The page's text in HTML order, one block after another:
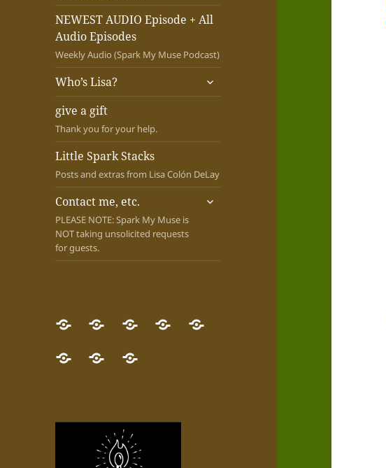
NEWEST AUDIO Episode + All
Audio Episodes
Weekly Audio (Spark My Muse Podcast)
Who’s Lisa?
expand
give a gift
Thank you for your help.
Little Spark Stacks
Posts and extras from Lisa Colón DeLay
Contact me, etc.
PLEASE NOTE: Spark My Muse is
NOT taking unsolicited requests
for guests.
expand
GET
THE
NEW
Desert
Pilgrim
Quest
now!
NEW!
Map
your
NEWESTWho’s
give
Little Contact